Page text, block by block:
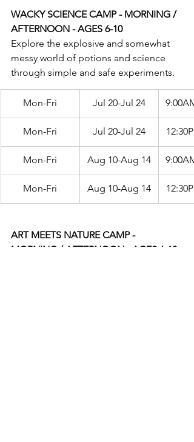
WACKY SCIENCE CAMP - MORNING /
AFTERNOON - AGES 6-10
Explore the explosive and somewhat
messy world of potions and science
through simple and safe experiments.
Mon-Fri Jul 20-Jul 24
Mon-Fri Jul 20-Jul 24
Mon-Fri Aug 10-Aug 14
Mon-Fri Aug 10-Aug 14
ART MEETS NATURE CAMP -
MORNING / AFTERNOON - AGES 6-10